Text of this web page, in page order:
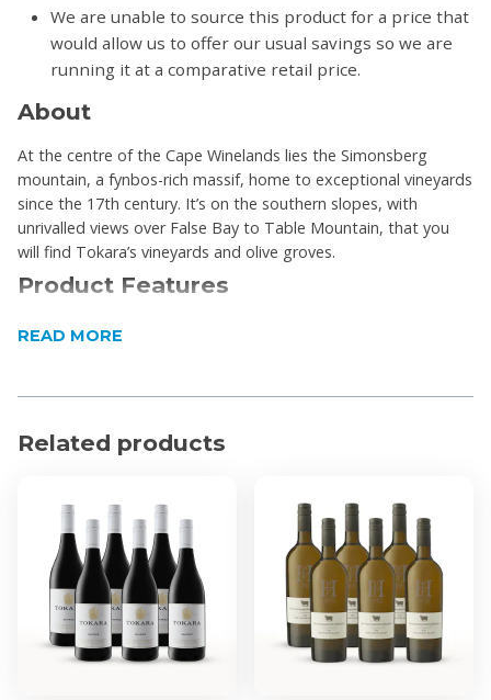
We are unable to source this product for a price that
would allow us to offer our usual savings so we are
running it at a comparative retail price.
About
At the centre of the Cape Winelands lies the Simonsberg
mountain, a fynbos-rich massif, home to exceptional vineyards
since the 17th century. It’s on the southern slopes, with
unrivalled views over False Bay to Table Mountain, that you
will find Tokara’s vineyards and olive groves.
Product Features
The wine displays a dark cherry colour in the glass.
Flavours on the palate are quite spicy with good
support of red fruit notes.
beautiful fine-grained tannins on the finish.
A perfect pairing with roast pork loin, quail, or duck
breast.
Product Specifications
Region: Stellenbosch
READ MORE
Related products